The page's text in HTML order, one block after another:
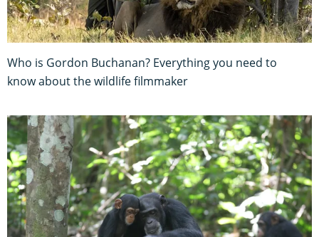
Who is Gordon Buchanan? Everything you need to
know about the wildlife filmmaker